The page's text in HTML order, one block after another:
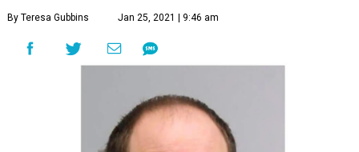
By Teresa Gubbins Jan 25, 2021 | 9:46 am